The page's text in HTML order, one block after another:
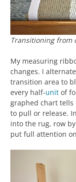
Transitioning from
My measuring
changes. I
transition area to
every half-unit of
graphed chart tells
to pull or release.
into the rug, row
put full attention